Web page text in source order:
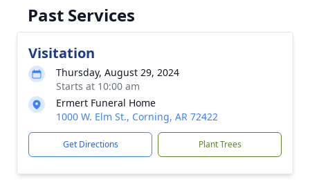
Past Services
Visitation
Thursday, August 29, 2024
Starts at 10:00 am
Ermert Funeral Home
1000 W. Elm St., Corning, AR 72422
Get Directions Plant Trees